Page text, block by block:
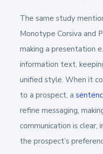
The same study
Monotype Corsiva and
making a presentation
information text,
unified style. When it
to a prospect, a
refine messaging,
communication is clear,
the prospect’s